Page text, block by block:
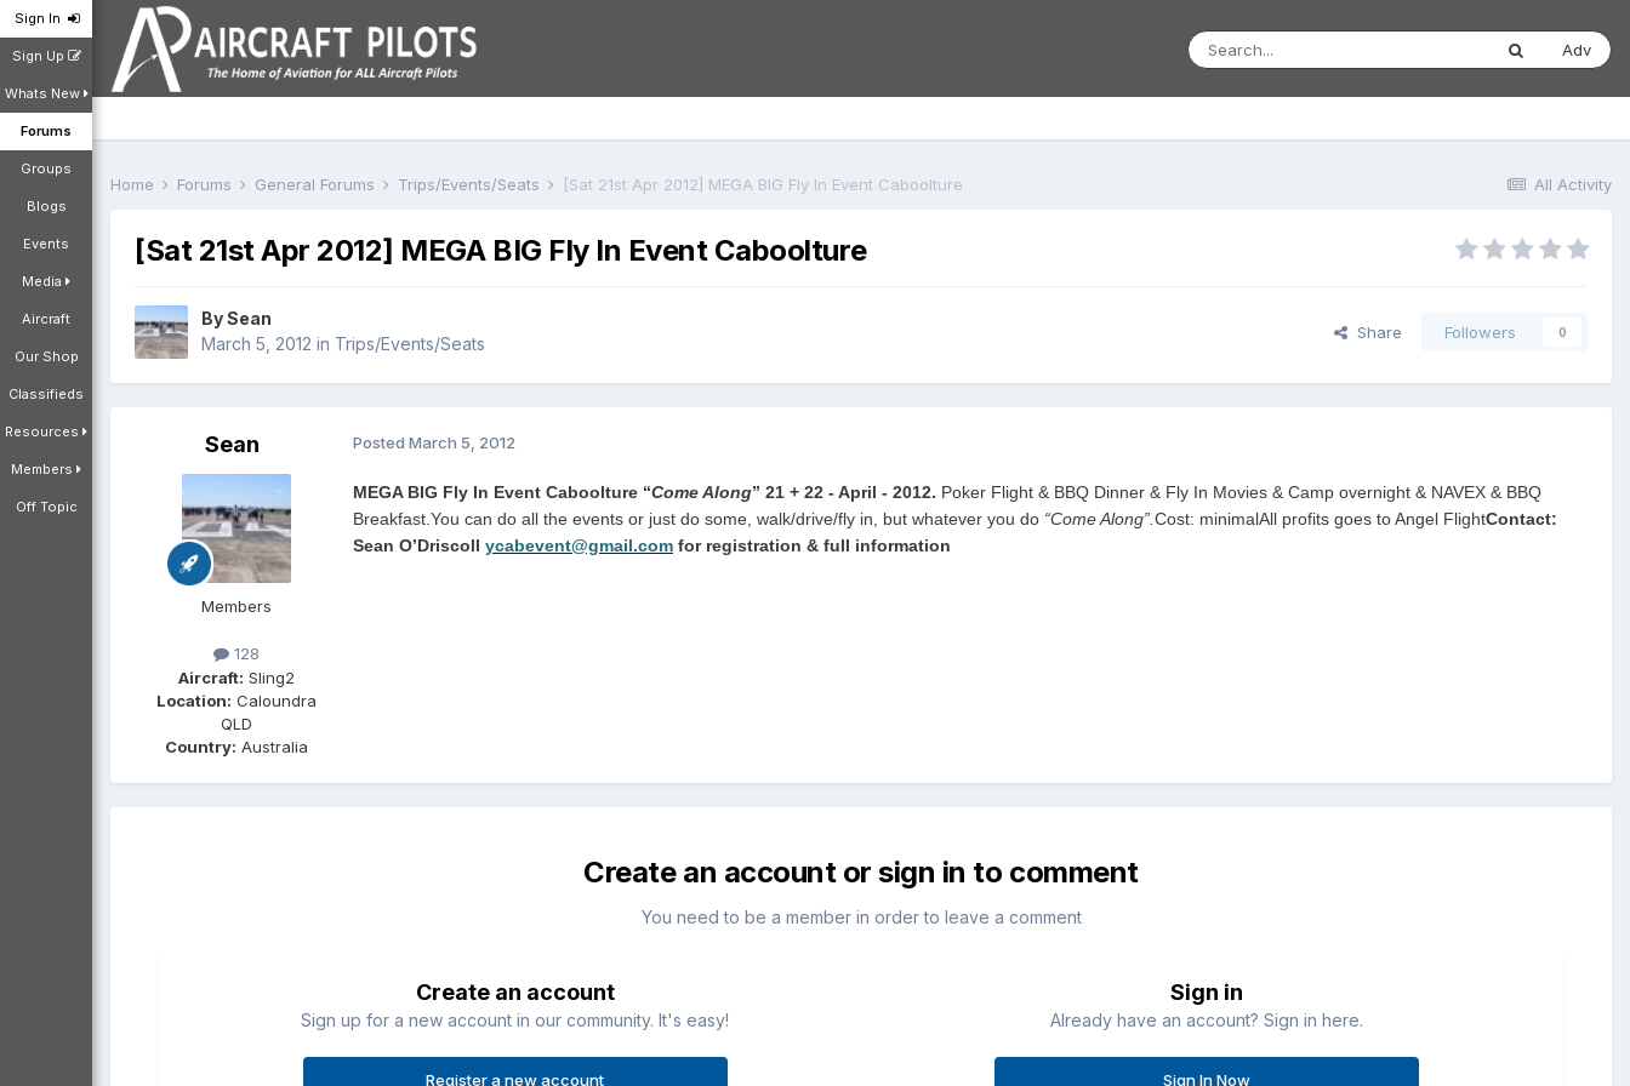
Sign In
Sign Up
Whats New
Forums
Groups
Blogs
Events
Media
Aircraft
Our Shop
Classifieds
Resources
Members
Off Topic
Adv
All Activity
Home Forums General Forums Trips/Events/Seats [Sat 21st Apr 2012] MEGA BIG Fly In Event Caboolture
[Sat 21st Apr 2012] MEGA BIG Fly In Event Caboolture
BySean
March 5, 2012 in Trips/Events/Seats
Share Followers 0
Sean
Members
128
Aircraft: Sling2
Location: Caloundra
QLD
Country: Australia
Posted March 5, 2012
MEGA BIG Fly In Event Caboolture “Come Along” 21 + 22 - April - 2012. Poker Flight & BBQ Dinner & Fly In Movies & Camp overnight & NAVEX & BBQ
Breakfast.You can do all the events or just do some, walk/drive/fly in, but whatever you do “Come Along”.Cost: minimalAll profits goes to Angel FlightContact:
Sean O’Driscoll ycabevent@gmail.com for registration & full information
Create an account or sign in to comment
You need to be a member in order to leave a comment
Create an account
Sign up for a new account in our community. It's easy!
Register a new account
Sign in
Already have an account? Sign in here.
Sign In Now